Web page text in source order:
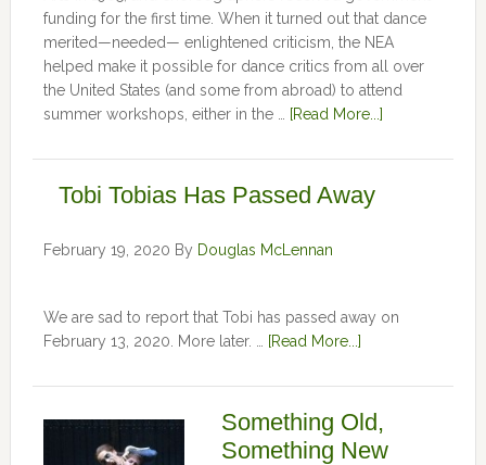
funding for the first time. When it turned out that dance
merited—needed— enlightened criticism, the NEA
helped make it possible for dance critics from all over
the United States (and some from abroad) to attend
summer workshops, either in the …
[Read More...]
Tobi Tobias Has Passed Away
February 19, 2020 By Douglas McLennan
We are sad to report that Tobi has passed away on
February 13, 2020. More later. …
[Read More...]
Something Old,
Something New